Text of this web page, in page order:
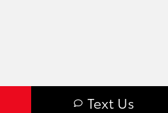
Text Us